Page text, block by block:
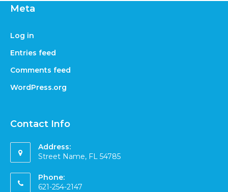
Meta
Log in
Entries feed
Comments feed
WordPress.org
Contact Info
Address:
Street Name, FL 54785
Phone:
621-254-2147